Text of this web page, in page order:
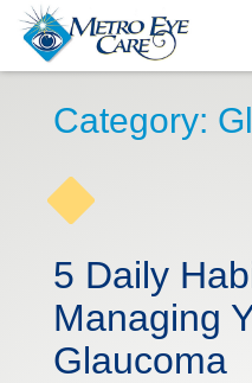
Category:
5 Daily
Managing
Glaucoma